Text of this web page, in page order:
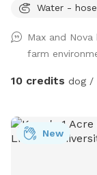
your pup and just
Water - hose
Max and
farm
10 credits dog /
New